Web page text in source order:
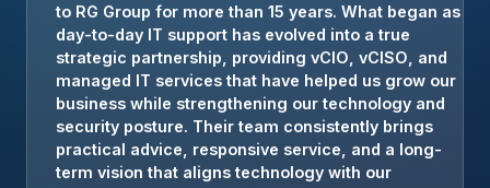
invaluable technology partner for Crowe
Transportation. Their team has provided strategic
guidance, operational IT support, and
cybersecurity leadership that allows us to focus on
serving our customers with confidence.
Brian Crowe, President, Elizabethtown, PA